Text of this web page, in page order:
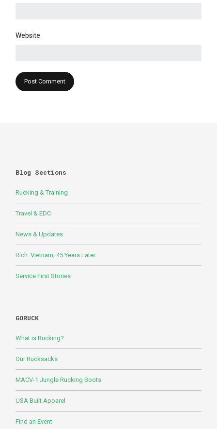
Website
Blog Sections
Rucking & Training
Travel & EDC
News & Updates
Rich: Vietnam, 45 Years Later
Service First Stories
GORUCK
What is Rucking?
Our Rucksacks
MACV-1 Jungle Rucking Boots
USA Built Apparel
Find an Event